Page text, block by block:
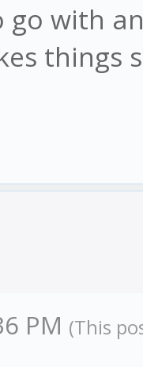
go with
things
PM (This